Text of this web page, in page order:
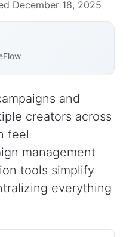
December 18, 2025
and
creators across
feel
management
tools simplify
everything